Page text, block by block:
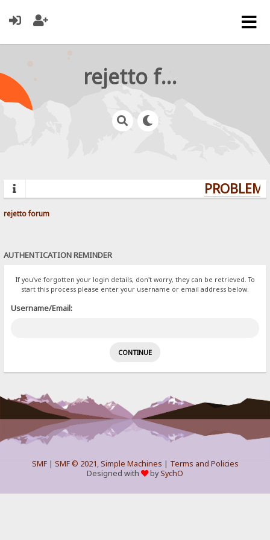
rejetto forum
rejetto forum
AUTHENTICATION REMINDER
If you've forgotten your login details, don't worry, they can be retrieved. To
start this process please enter your username or email address below.
Username/Email:
SMF| SMF © 2021,Simple Machines | Terms and Policies
Designed with
bySychO